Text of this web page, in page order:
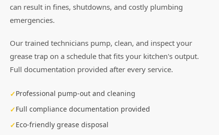
can result in fines, shutdowns, and costly plumbing
emergencies.
Our trained technicians pump, clean, and inspect your
grease trap on a schedule that fits your kitchen's output.
Full documentation provided after every service.
Professional pump-out and cleaning
Full compliance documentation provided
Eco-friendly grease disposal